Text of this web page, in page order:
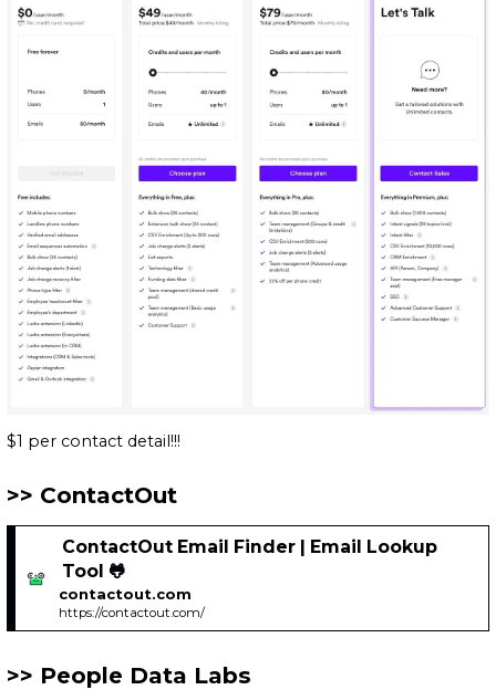
$1 per contact detail!!!
ContactOut
ContactOut Email Finder | Email Lookup
Tool 🐸
contactout.com
https://contactout.com/
People Data Labs